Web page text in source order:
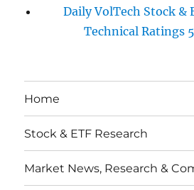
Daily VolTech Stock &
Technical Ratings
Home
Stock & ETF Research
Market News, Research &